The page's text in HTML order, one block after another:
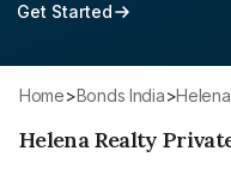
Get Started
Home> Bonds India>
Helena Realty